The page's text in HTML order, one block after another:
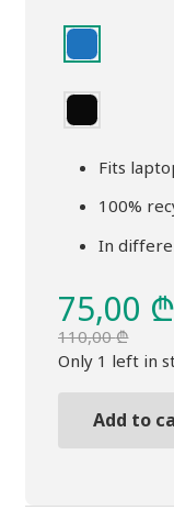
Fits
100%
In
110,00₾
was:
75,00 ₾
Only 1 left in
Add to